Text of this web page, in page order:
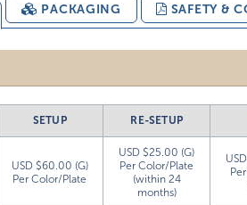
PACKAGING SAFETY &
SETUP RE-SETUP
USD $60.00 (G)
Per Color/Plate
USD $25.00 (G)
Per Color/Plate
(within 24
months)